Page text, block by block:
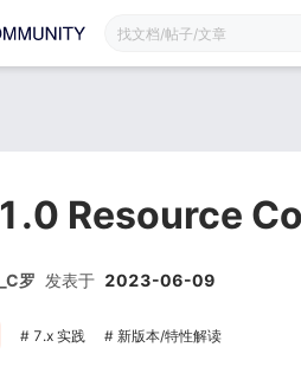
Resource
罗 发表于 2023-06-09
7.x 实践 新版本/特性解读